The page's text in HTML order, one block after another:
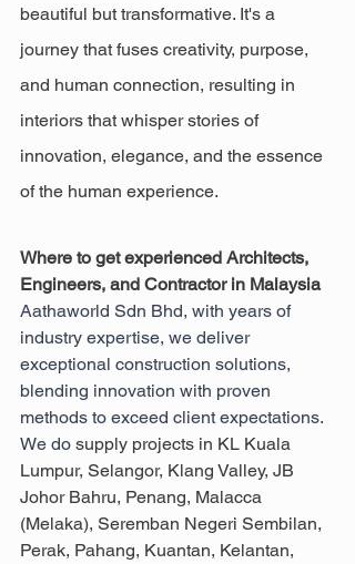
beautiful but transformative. It's a
journey that fuses creativity, purpose,
and human connection, resulting in
interiors that whisper stories of
innovation, elegance, and the essence
of the human experience.
Where to get experienced Architects,
Engineers, and Contractor in Malaysia
Aathaworld Sdn Bhd, with years of
industry expertise, we deliver
exceptional construction solutions,
blending innovation with proven
methods to exceed client expectations.
We do supply projects in KL Kuala
Lumpur, Selangor, Klang Valley, JB
Johor Bahru, Penang, Malacca
(Melaka), Seremban Negeri Sembilan,
Perak, Pahang, Kuantan, Kelantan,